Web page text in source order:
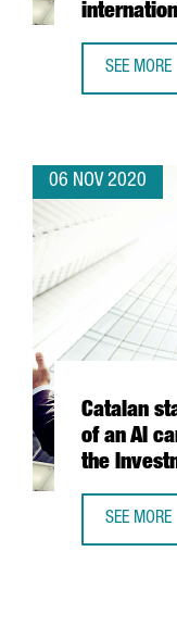
SEE MORE
06 NOV 2020
Catalan
of an AI
the
SEE MORE